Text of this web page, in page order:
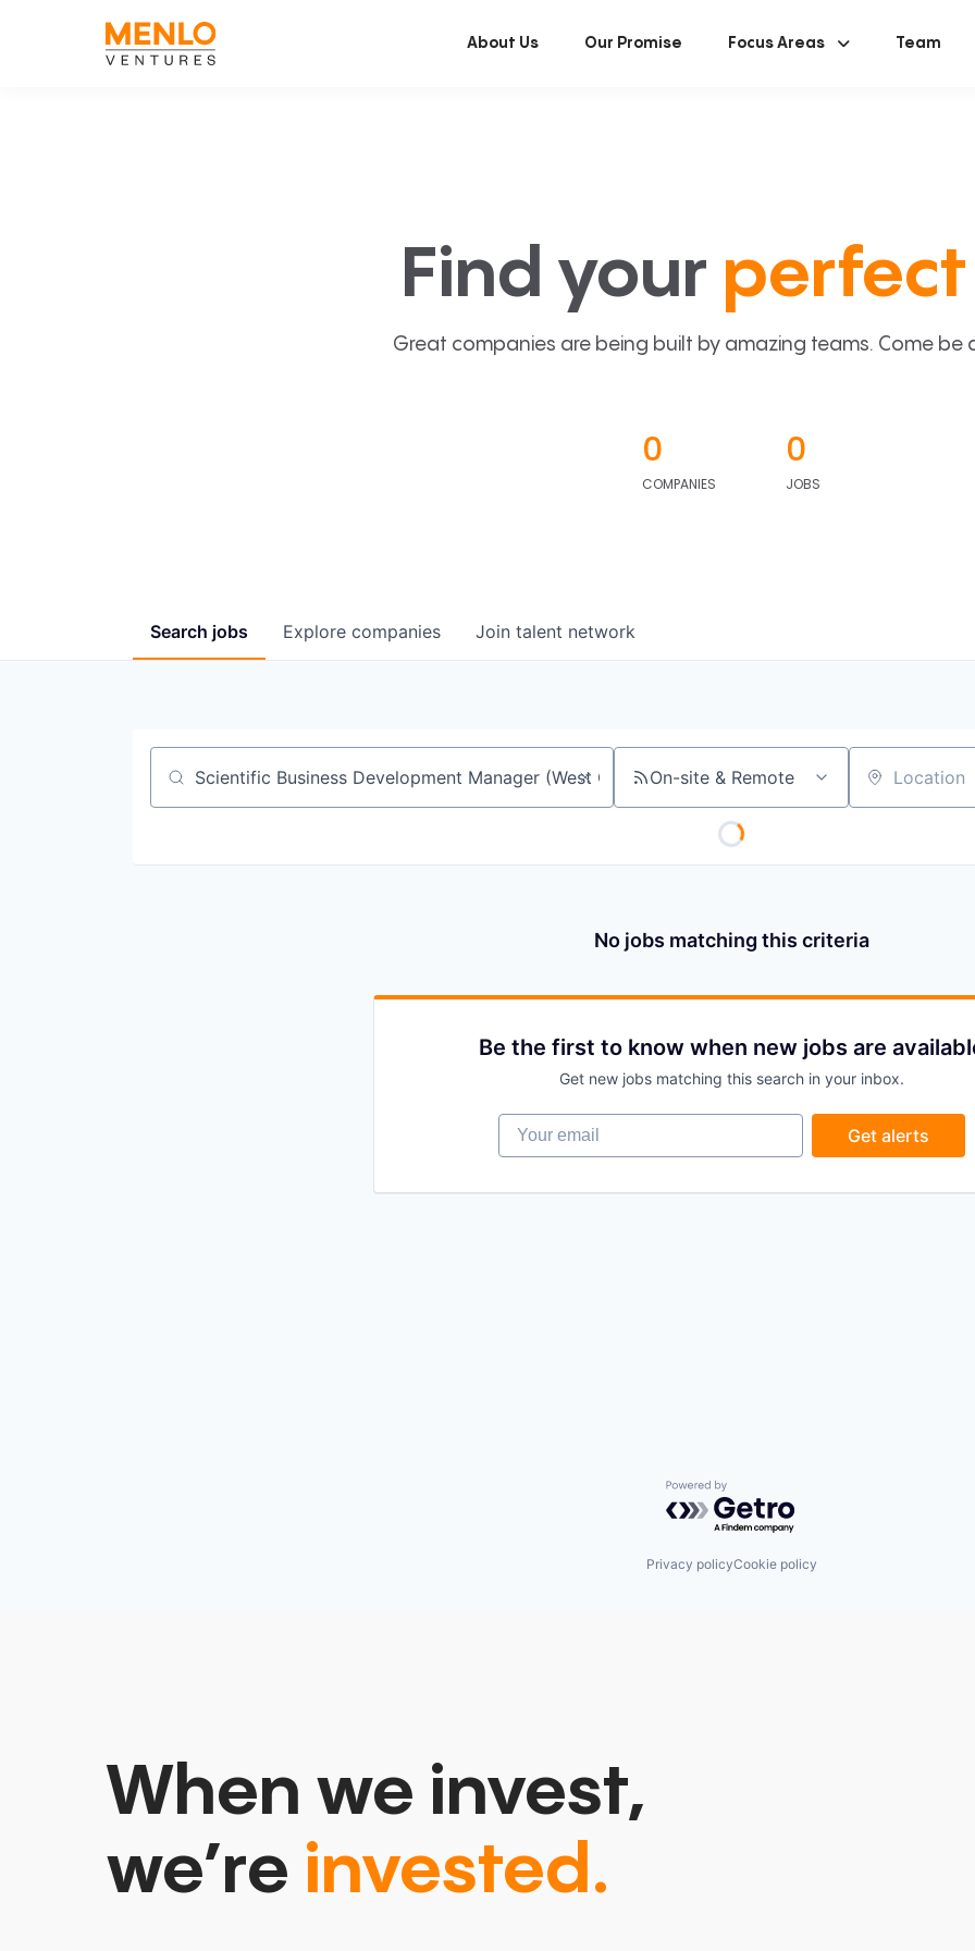
About Us Our Promise Focus Areas Team
Find your
Great companies are being built by amazing teams. Come be
0
COMPANIES
0
JOBS
Search jobs Explore companies Join talent network
Job title, company or keyword On-site & Remote Location
No jobs matching this criteria
Be the first to know when new jobs are
Get new jobs matching this search in your inbox.
Your email
Get alerts
Powered by Getro.com
Privacy policyCookie policy
When we invest,
we’re invested.